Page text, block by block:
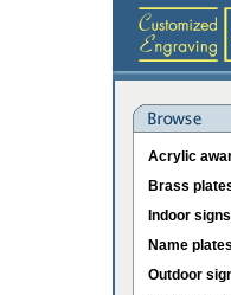
Acrylic
Brass
Indoor signs
Name plates
Outdoor